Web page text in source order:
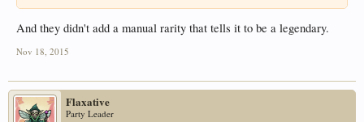
And they didn't add a manual rarity that tells it to be a legendary.
Nov 18, 2015
Flaxative
Party Leader